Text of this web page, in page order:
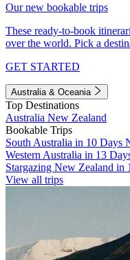
Our new bookable trips
These ready-to-book
over the world. Pick a
GET STARTED
Australia & Oceania
Top Destinations
Australia New Zealand
Bookable Trips
South Australia in 10 Days
Western Australia in 13
Stargazing New Zealand in
View all trips